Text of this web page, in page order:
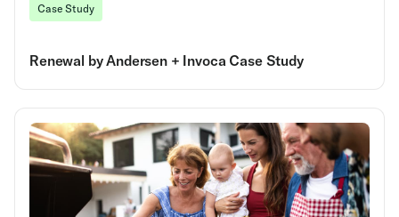
Case Study
Renewal by Andersen + Invoca Case Study